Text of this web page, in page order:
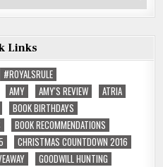
Links
#ROYALSRULE
AMY AMY'S REVIEW
ATRIA
BOOK BIRTHDAYS
BOOK RECOMMENDATIONS
CHRISTMAS COUNTDOWN 2016
GOODWILL HUNTING